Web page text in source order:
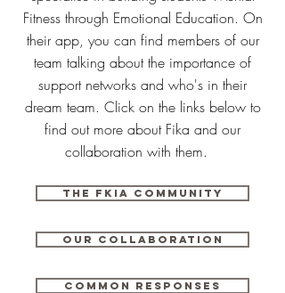
Fitness through Emotional Education. On
their app, you can find members of our
team talking about the importance of
support networks and who's in their
dream team. Click on the links below to
find out more about Fika and our
collaboration with them.
The fkia community
Our collaboration
Common responses